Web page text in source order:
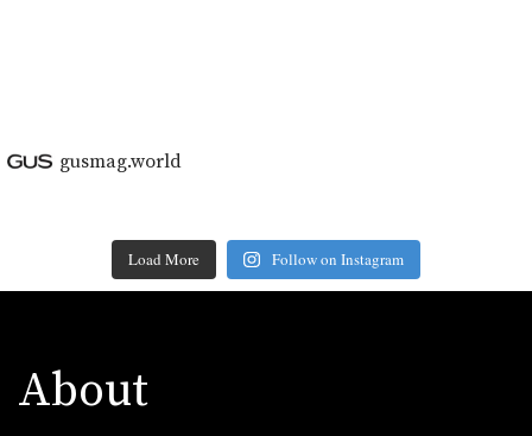
gusmag.world
Load More Follow on Instagram
About